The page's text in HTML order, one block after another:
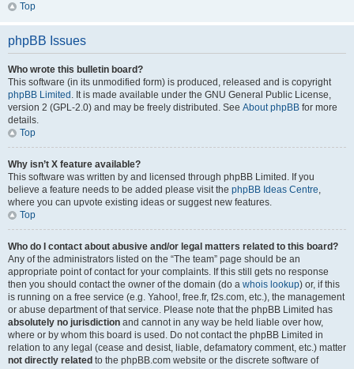
Top
phpBB Issues
Who wrote this bulletin board?
This software (in its unmodified form) is produced, released and is copyright
phpBB Limited . It is made available under the GNU General Public License,
version 2 (GPL-2.0) and may be freely distributed. See About phpBB for more
details.
Top
Why isn’t X feature available?
This software was written by and licensed through phpBB Limited. If you
believe a feature needs to be added please visit the phpBB Ideas Centre,
where you can upvote existing ideas or suggest new features.
Top
Who do I contact about abusive and/or legal matters related to this board?
Any of the administrators listed on the “The team” page should be an
appropriate point of contact for your complaints. If this still gets no response
then you should contact the owner of the domain (do a whois lookup) or, if this
is running on a free service (e.g. Yahoo!, free.fr, f2s.com, etc.), the management
or abuse department of that service. Please note that the phpBB Limited has
absolutely no jurisdiction and cannot in any way be held liable over how,
where or by whom this board is used. Do not contact the phpBB Limited in
relation to any legal (cease and desist, liable, defamatory comment, etc.) matter
not directly related to the phpBB.com website or the discrete software of